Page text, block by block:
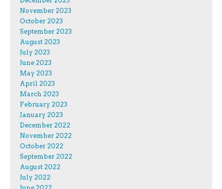
November 2023
October 2023
September 2023
August 2023
July 2023
June 2023
May 2023
April 2023
March 2023
February 2023
January 2023
December 2022
November 2022
October 2022
September 2022
August 2022
July 2022